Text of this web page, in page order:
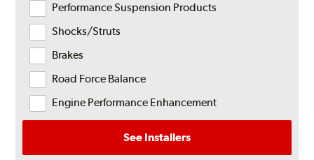
Performance Suspension Products
Shocks/Struts
Brakes
Road Force Balance
Engine Performance Enhancement
See Installers